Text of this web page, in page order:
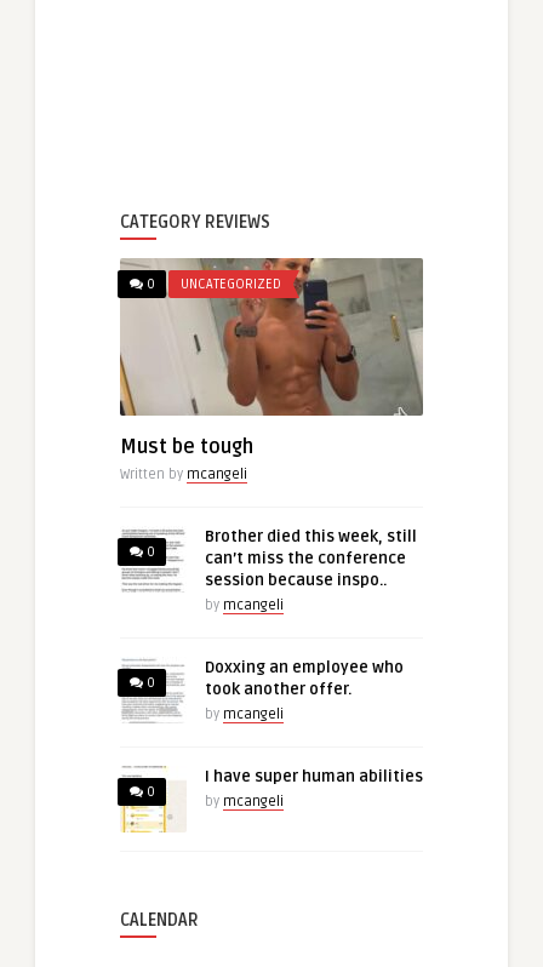
CATEGORY REVIEWS
0 UNCATEGORIZED
Must be tough
Written by mcangeli
0
Brother died this week, still
can’t miss the conference
session because inspo..
by mcangeli
0
Doxxing an employee who
took another offer.
by mcangeli
0
I have super human abilities
by mcangeli
CALENDAR